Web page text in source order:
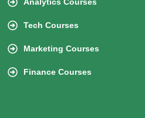
Tech Courses
Marketing Courses
Finance Courses